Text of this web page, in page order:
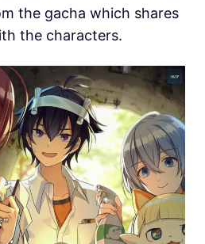
the gacha which shares
the characters.